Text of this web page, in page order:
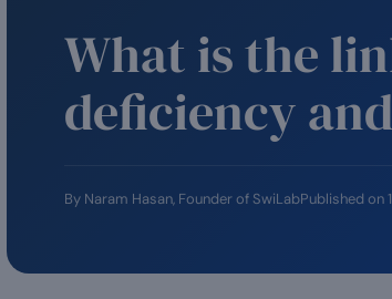
What is the
deficiency
By Naram Hasan, Founder of SwiLabPublished on